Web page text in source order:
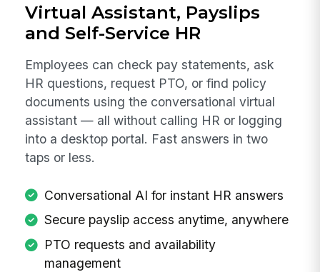
Virtual Assistant, Payslips
and Self-Service HR
Employees can check pay statements, ask
HR questions, request PTO, or find policy
documents using the conversational virtual
assistant — all without calling HR or logging
into a desktop portal. Fast answers in two
taps or less.
Conversational AI for instant HR answers
Secure payslip access anytime, anywhere
PTO requests and availability
management